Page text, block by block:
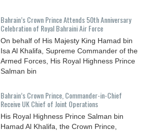
Bahrain’s Crown Prince Attends 50th Anniversary
Celebration of Royal Bahraini Air Force
On behalf of His Majesty King Hamad bin
Isa Al Khalifa, Supreme Commander of the
Armed Forces, His Royal Highness Prince
Salman bin
Bahrain’s Crown Prince, Commander-in-Chief
Receive UK Chief of Joint Operations
His Royal Highness Prince Salman bin
Hamad Al Khalifa, the Crown Prince,